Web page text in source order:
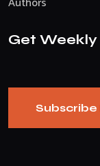
Get
Subscribe